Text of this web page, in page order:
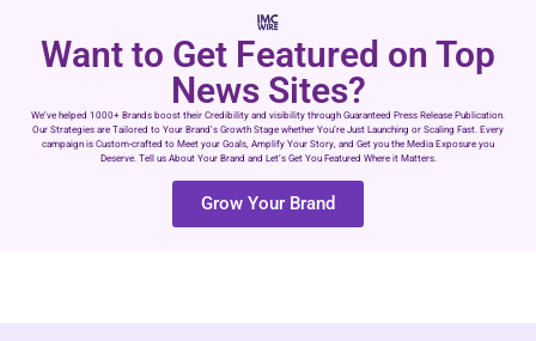
Want to Get Featured on Top
News Sites?
We’ve helped 1000+ Brands boost their Credibility and visibility through Guaranteed Press Release Publication.
Our Strategies are Tailored to Your Brand’s Growth Stage whether You’re Just Launching or Scaling Fast. Every
campaign is Custom-crafted to Meet your Goals, Amplify Your Story, and Get you the Media Exposure you
Deserve. Tell us About Your Brand and Let’s Get You Featured Where it Matters.
Grow Your Brand